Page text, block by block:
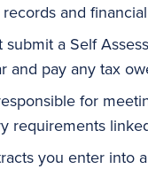
and
submit a Self
and pay any tax
for
requirements
you enter into